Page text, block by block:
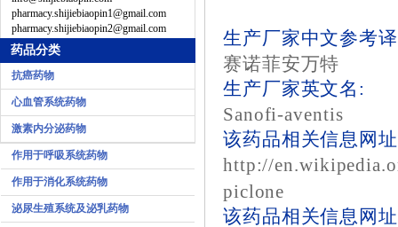
pharmacy.shijiebiaopin1@gmail.com
pharmacy.shijiebiaopin2@gmail.com
药品分类
抗癌药物
心血管系统药物
激素内分泌药物
作用于呼吸系统药物
作用于消化系统药物
泌尿生殖系统及泌乳药物
生产厂家中文参考
赛诺菲安万特
生产厂家英文名:
Sanofi-aventis
该药品相关信息网
http://
piclone
该药品相关信息网